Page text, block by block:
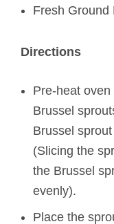
Fresh Ground
Directions
Pre-heat
Brussel
Brussel
(Slicing the
the Brussel
evenly).
Place the